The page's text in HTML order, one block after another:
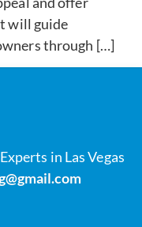
will guide
through […]
in Las Vegas